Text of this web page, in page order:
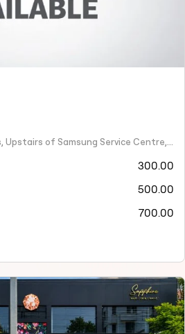
86–1-5/1, Opposite Neerus, Upstairs of Samsung Service Centre, JN Road, Rajahmundry - 533101
300.00
500.00
700.00